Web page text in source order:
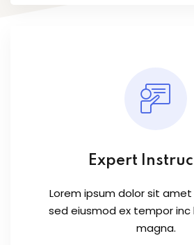
Expert
Lorem ipsum dolor sit
sed eiusmod ex tempor inc
magna.